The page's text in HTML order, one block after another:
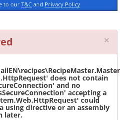
to our T&C and Privacy Policy
×
does not contain
and no
accepting a
could
using directive or an assembly
later.